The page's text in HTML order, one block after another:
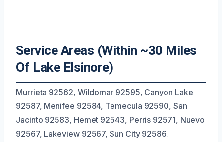
Service Areas (Within ~30 Miles
Of Lake Elsinore)
Murrieta 92562, Wildomar 92595, Canyon Lake
92587, Menifee 92584, Temecula 92590, San
Jacinto 92583, Hemet 92543, Perris 92571, Nuevo
92567, Lakeview 92567, Sun City 92586,